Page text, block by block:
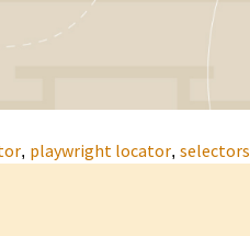
, playwright locator, selectors